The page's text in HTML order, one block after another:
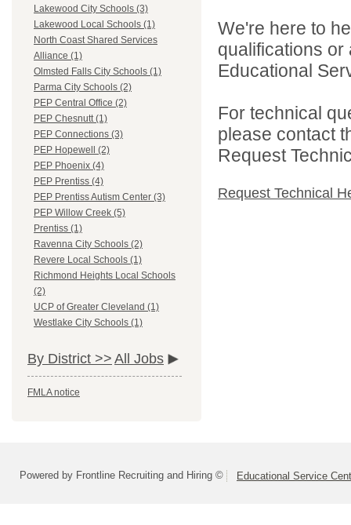
Lakewood City Schools (3)
Lakewood Local Schools (1)
North Coast Shared Services
Alliance (1)
Olmsted Falls City Schools (1)
Parma City Schools (2)
PEP Central Office (2)
PEP Chesnutt (1)
PEP Connections (3)
PEP Hopewell (2)
PEP Phoenix (4)
PEP Prentiss (4)
PEP Prentiss Autism Center (3)
PEP Willow Creek (5)
Prentiss (1)
Ravenna City Schools (2)
Revere Local Schools (1)
Richmond Heights Local Schools
(2)
UCP of Greater Cleveland (1)
Westlake City Schools (1)
By District >> All Jobs
FMLA notice
We're here to
qualifications
Educational
For technical
please contact
Request
Request Technical
Powered by Frontline Recruiting and Hiring © Educational Service